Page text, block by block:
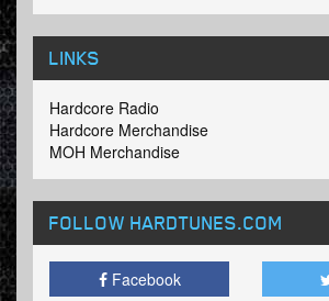
LINKS
Hardcore Radio
Hardcore Merchandise
MOH Merchandise
FOLLOW HARDTUNES.COM
Facebook